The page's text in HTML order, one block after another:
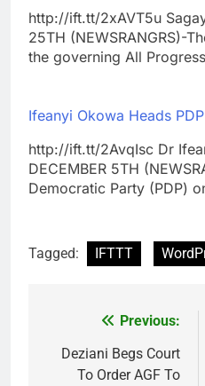
http://ift.tt/2xAVT5u
25TH (NEWSRANGRS)-
the governing All
Ifeanyi Okowa Heads
http://ift.tt/2AvqIsc Dr
DECEMBER 5TH
Democratic Party (PDP)
Tagged: IFTTT
navigation
Previous:
Deziani Begs Court
To Order AGF To